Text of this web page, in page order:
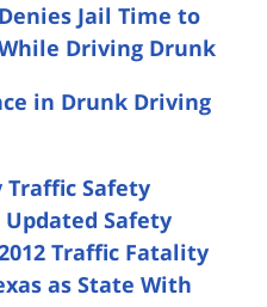
Jail Time to
Driving Drunk
in Drunk Driving
Safety
Safety
Traffic Fatality
as State With